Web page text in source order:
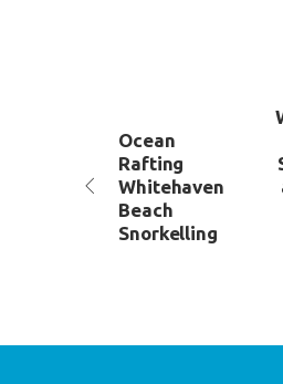
Ocean
Rafting
Whitehaven
Beach
Snorkelling